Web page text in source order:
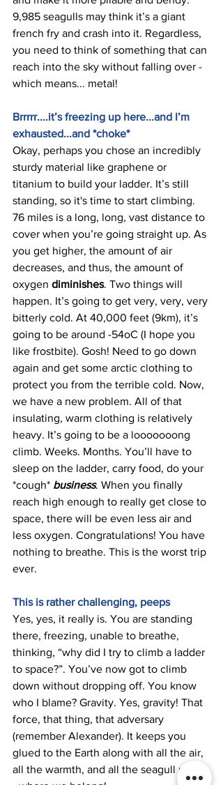
9,985 seagulls may think it’s a giant
french fry and crash into it. Regardless,
you need to think of something that can
reach into the sky without falling over -
which means... metal!
Brrrrr....it’s freezing up here...and I’m
exhausted...and *choke*
Okay, perhaps you chose an incredibly
sturdy material like graphene or
titanium to build your ladder. It’s still
standing, so it's time to start climbing.
76 miles is a long, long, vast distance to
cover when you’re going straight up. As
you get higher, the amount of air
decreases, and thus, the amount of
oxygen diminishes. Two things will
happen. It’s going to get very, very, very
bitterly cold. At 40,000 feet (9km), it’s
going to be around -54oC (I hope you
like frostbite). Gosh! Need to go down
again and get some arctic clothing to
protect you from the terrible cold. Now,
we have a new problem. All of that
insulating, warm clothing is relatively
heavy. It’s going to be a looooooong
climb. Weeks. Months. You’ll have to
sleep on the ladder, carry food, do your
*cough* business. When you finally
reach high enough to really get close to
space, there will be even less air and
less oxygen. Congratulations! You have
nothing to breathe. This is the worst trip
ever.
This is rather challenging, peeps
Yes, yes, it really is. You are standing
there, freezing, unable to breathe,
thinking, “why did I try to climb a ladder
to space?”. You’ve now got to climb
down without dropping off. You know
who I blame? Gravity. Yes, gravity! That
force, that thing, that adversary
(remember Alexander). It keeps you
glued to the Earth along with all the air,
all the warmth, and all the seagull poop